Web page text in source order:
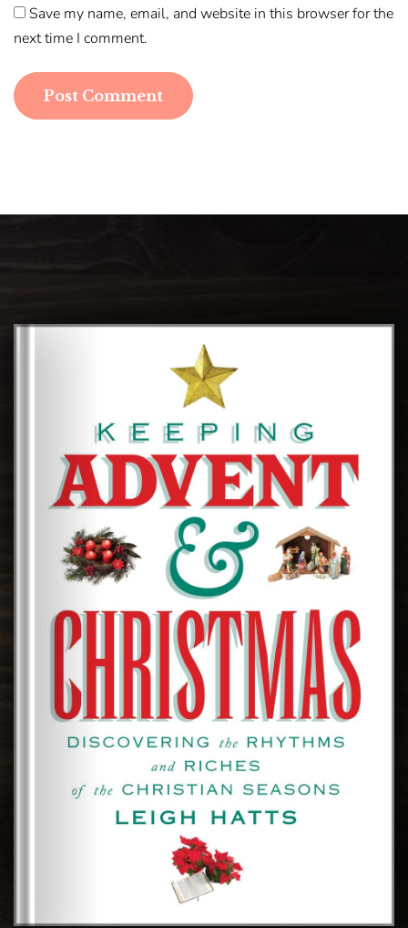
Save my name, email, and website in this browser for the
next time I comment.
Post Comment